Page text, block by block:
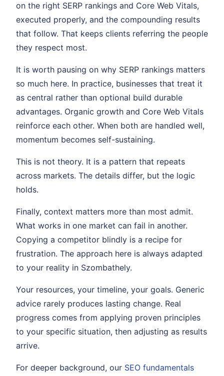
on the right SERP rankings and Core Web Vitals,
executed properly, and the compounding results
that follow. That keeps clients referring the people
they respect most.
It is worth pausing on why SERP rankings matters
so much here. In practice, businesses that treat it
as central rather than optional build durable
advantages. Organic growth and Core Web Vitals
reinforce each other. When both are handled well,
momentum becomes self-sustaining.
This is not theory. It is a pattern that repeats
across markets. The details differ, but the logic
holds.
Finally, context matters more than most admit.
What works in one market can fail in another.
Copying a competitor blindly is a recipe for
frustration. The approach here is always adapted
to your reality in Szombathely.
Your resources, your timeline, your goals. Generic
advice rarely produces lasting change. Real
progress comes from applying proven principles
to your specific situation, then adjusting as results
arrive.
For deeper background, our SEO fundamentals